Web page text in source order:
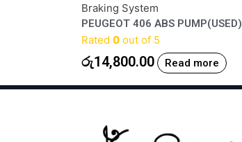
Braking System
PEUGEOT 406 ABS PUMP(USED)
Rated 0 out of 5
රු14,800.00 Read more